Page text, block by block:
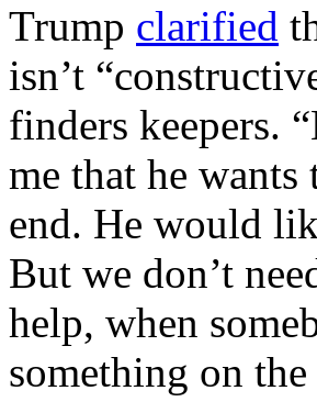
Trump clarified
isn’t
finders keepers.
me that he
end. He would
But we don’t
help, when
something on